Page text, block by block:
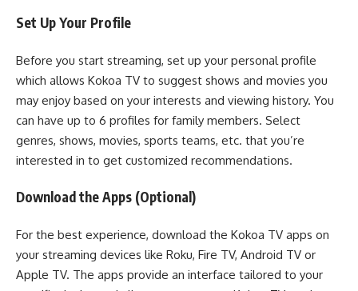
Set Up Your Profile
Before you start streaming, set up your personal profile
which allows Kokoa TV to suggest shows and movies you
may enjoy based on your interests and viewing history. You
can have up to 6 profiles for family members. Select
genres, shows, movies, sports teams, etc. that you’re
interested in to get customized recommendations.
Download the Apps (Optional)
For the best experience, download the Kokoa TV apps on
your streaming devices like Roku, Fire TV, Android TV or
Apple TV. The apps provide an interface tailored to your